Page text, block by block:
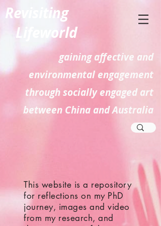
Revisiting
Lifeworld
gaining affective and
environmental engagement
through socially engaged art
between China and Australia
This website is a repository
for reflections on my PhD
journey, images and video
from my research, and